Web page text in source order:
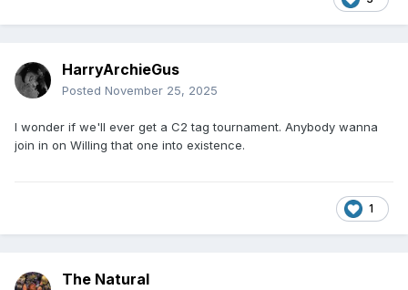
HarryArchieGus
Posted November 25, 2025
I wonder if we'll ever get a C2 tag tournament. Anybody wanna
join in on Willing that one into existence.
1
The Natural